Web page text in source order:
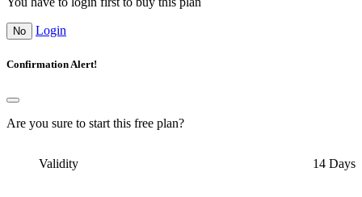
No Login
Confirmation Alert!
Are you sure to start this free plan?
Validity 14 Days